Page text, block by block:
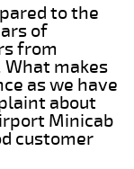
to the
of
from
makes
as we have
about
Minicab
customer